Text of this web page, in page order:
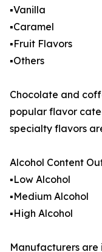
▪️Vanilla
▪️Caramel
▪️Fruit Flavors
▪️Others
Chocolate and
popular flavor
specialty flavors
Alcohol Content
▪️Low Alcohol
▪️Medium Alcohol
▪️High Alcohol
Manufacturers are